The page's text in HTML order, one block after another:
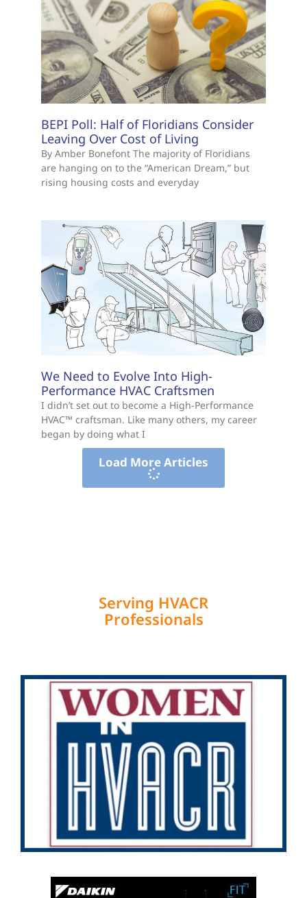
BEPI Poll: Half of Floridians Consider
Leaving Over Cost of Living
By Amber Bonefont The majority of Floridians
are hanging on to the “American Dream,” but
rising housing costs and everyday
We Need to Evolve Into High-
Performance HVAC Craftsmen
I didn’t set out to become a High-Performance
HVAC™ craftsman. Like many others, my career
began by doing what I
Load More Articles
Serving HVACR
Professionals